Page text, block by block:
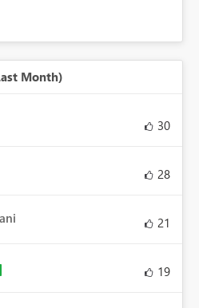
Month)
30
28
21
19